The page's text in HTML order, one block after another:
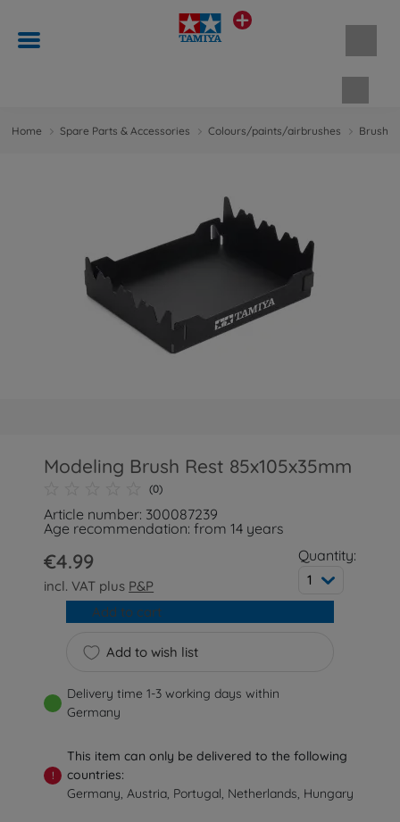
Home Spare Parts & Accessories Colours/paints/airbrushes
Modeling Brush Rest 85x105x35mm
(0)
Article number: 300087239
Age recommendation: from 14 years
€4.99
incl. VAT plus P&P
Quantity:
1
Add to wish list
Add to cart
Delivery time 1-3 working days within
Germany
!
This item can only be delivered to the following
countries:
Germany, Austria, Portugal, Netherlands, Hungary